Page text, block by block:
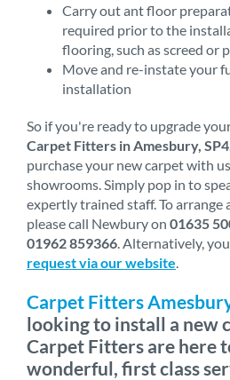
Carry out ant floor
required prior to the
flooring, such as screed or
Move and re-instate your
installation
So if you're ready to upgrade
Carpet Fitters in Amesbury, SP4
purchase your new carpet with
showrooms. Simply pop in to
expertly trained staff. To arrange
please call Newbury on 01635
01962 859366 . Alternatively,
request via our website
Carpet Fitters
looking to install a new
Carpet Fitters are here
wonderful, first class